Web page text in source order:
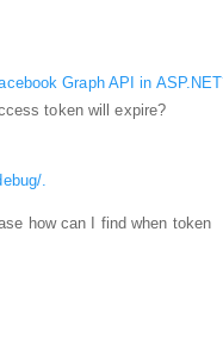
Graph API in
token will expire?
.
how can I find when token